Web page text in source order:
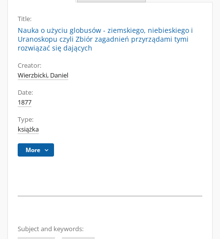
Title:
Nauka o użyciu globusów - ziemskiego, niebieskiego i
Uranoskopu czyli Zbiór zagadnień przyrządami tymi
rozwiązać się dających
Creator:
Wierzbicki, Daniel
Date:
1877
Type:
książka
More
Subject and keywords: